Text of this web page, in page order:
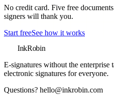
No credit card. Five free
signers will thank you.
Start freeSee how it works
InkRobin
E-signatures without the enterprise
electronic signatures for everyone.
Questions? hello@inkrobin.com